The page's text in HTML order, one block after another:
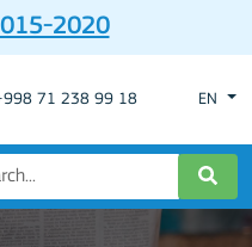
2020
71 238 99 18 EN